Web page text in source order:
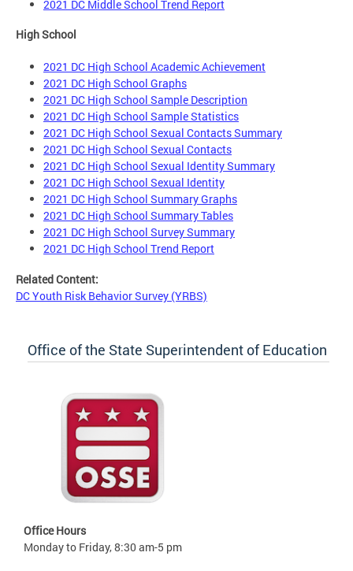
2021 DC Middle School Trend Report
High School
2021 DC High School Academic Achievement
2021 DC High School Graphs
2021 DC High School Sample Description
2021 DC High School Sample Statistics
2021 DC High School Sexual Contacts Summary
2021 DC High School Sexual Contacts
2021 DC High School Sexual Identity Summary
2021 DC High School Sexual Identity
2021 DC High School Summary Graphs
2021 DC High School Summary Tables
2021 DC High School Survey Summary
2021 DC High School Trend Report
Related Content:
DC Youth Risk Behavior Survey (YRBS)
Office of the State Superintendent of Education
Office Hours
Monday to Friday, 8:30 am-5 pm